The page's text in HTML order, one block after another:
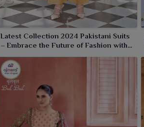
Latest Collection 2024 Pakistani Suits
– Embrace the Future of Fashion with